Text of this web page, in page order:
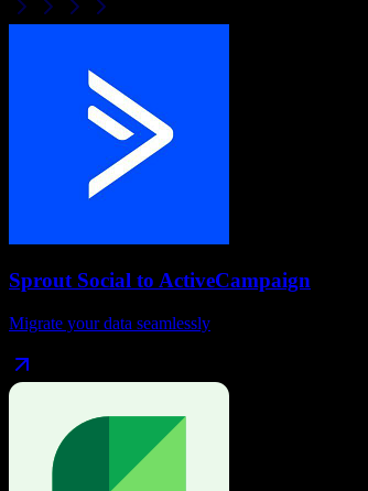
Sprout Social to ActiveCampaign
Migrate your data seamlessly